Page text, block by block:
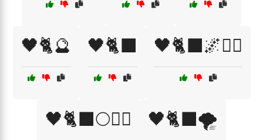
🖤🐈🔮 🖤🐈‍⬛ 🖤🐈‍⬛🌌🧙‍♀️
🖤🐈‍⬛🌕🧙‍♀️ 🖤🐈‍⬛🌪️